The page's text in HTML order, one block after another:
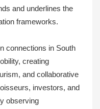
and underlines the
frameworks.
connections in South
creating
and collaborative
investors, and
observing